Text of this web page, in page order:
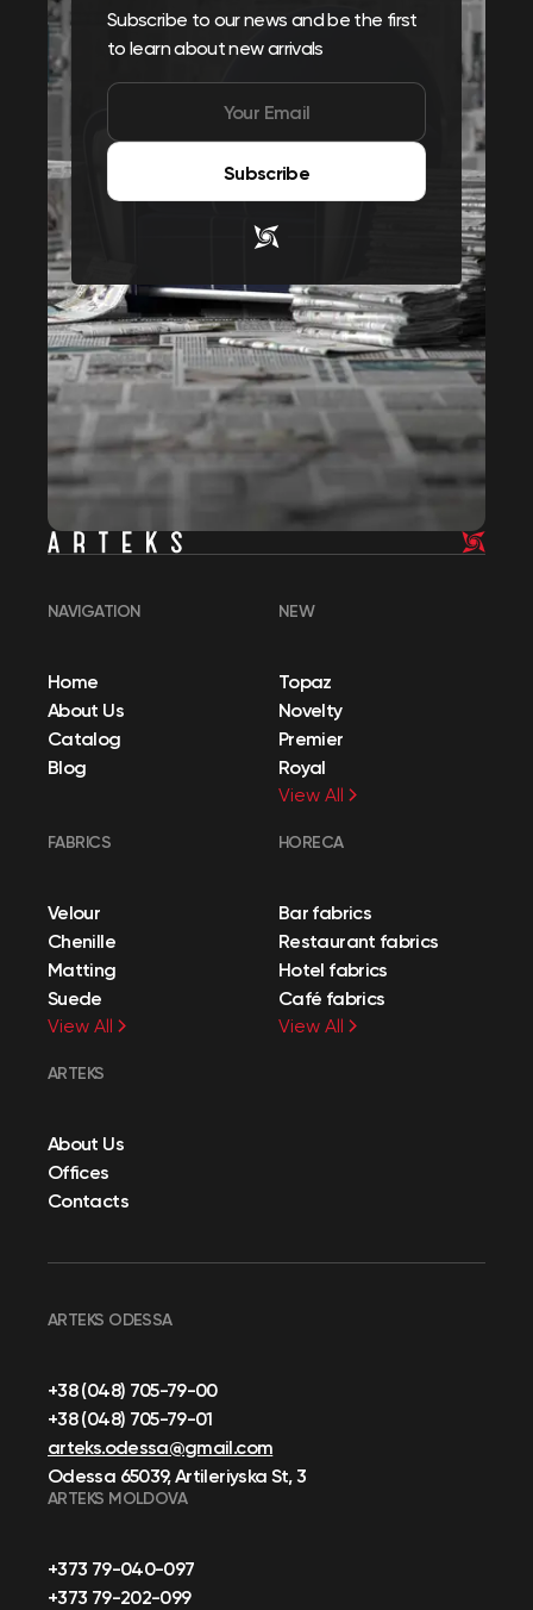
Subscribe to our news and be the first
to learn about new arrivals
Subscribe
NAVIGATION
Home
About Us
Catalog
Blog
NEW
Topaz
Novelty
Premier
Royal
View All
FABRICS
Velour
Chenille
Matting
Suede
View All
HORECA
Bar fabrics
Restaurant fabrics
Hotel fabrics
Café fabrics
View All
ARTEKS
About Us
Offices
Contacts
ARTEKS ODESSA
+38 (048) 705-79-00
+38 (048) 705-79-01
arteks.odessa@gmail.com
Odessa 65039, Artileriyska St, 3
ARTEKS MOLDOVA
+373 79-040-097
+373 79-202-099